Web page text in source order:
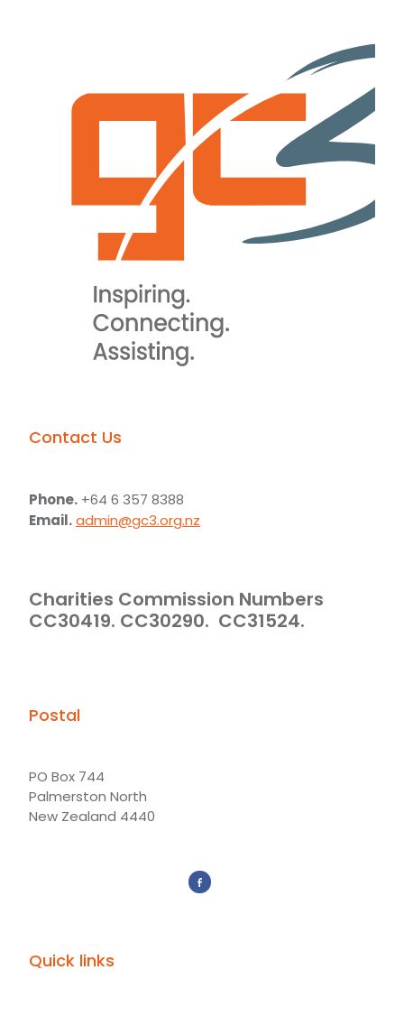
Contact Us
Phone. +64 6 357 8388
Email.admin@gc3.org.nz
Charities Commission Numbers
CC30419. CC30290. CC31524.
Postal
PO Box 744
Palmerston North
New Zealand 4440
Quick links